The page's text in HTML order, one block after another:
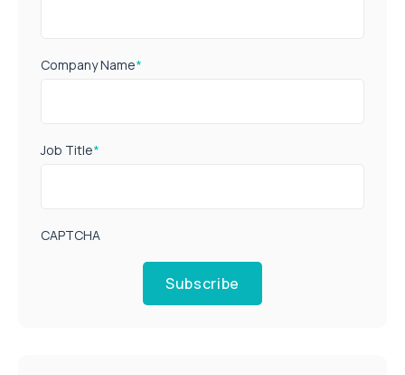
Company Name*
Job Title*
CAPTCHA
Subscribe